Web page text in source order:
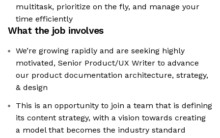
multitask, prioritize on the fly, and manage your
time efficiently
What the job involves
We’re growing rapidly and are seeking highly
motivated, Senior Product/UX Writer to advance
our product documentation architecture, strategy,
& design
This is an opportunity to join a team that is defining
its content strategy, with a vision towards creating
a model that becomes the industry standard